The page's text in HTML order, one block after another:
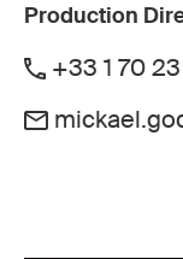
Production
+33 1 70